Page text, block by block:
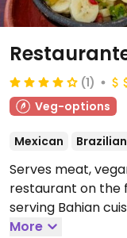
(1)
Veg-options
Mexican Brazilian
Serves meat,
restaurant on the
serving Bahian
including banana
More